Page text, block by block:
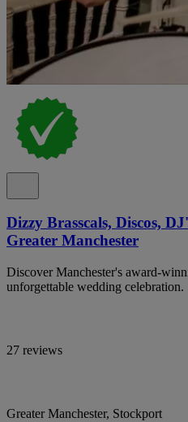
Dizzy Brasscals, Discos,
Greater Manchester
Discover Manchester's award-
unforgettable wedding celebration.
27 reviews
Greater Manchester, Stockport